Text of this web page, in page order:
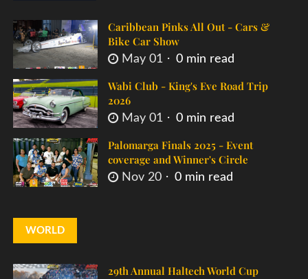
Caribbean Pinks All Out - Cars &
Bike Car Show
May 01 0 min read
Wabi Club - King's Eve Road Trip
2026
May 01 0 min read
Palomarga Finals 2025 - Event
coverage and Winner's Circle
Nov 20 0 min read
WORLD
29th Annual Haltech World Cup